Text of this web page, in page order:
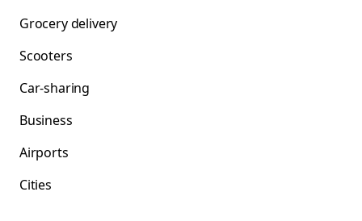
Grocery delivery
Scooters
Car-sharing
Business
Airports
Cities